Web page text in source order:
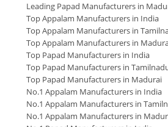
Leading Papad Manufacturers in
Top Appalam Manufacturers in India
Top Appalam Manufacturers in
Top Appalam Manufacturers in
Top Papad Manufacturers in India
Top Papad Manufacturers in
Top Papad Manufacturers in Madurai
No.1 Appalam Manufacturers in India
No.1 Appalam Manufacturers in
No.1 Appalam Manufacturers in